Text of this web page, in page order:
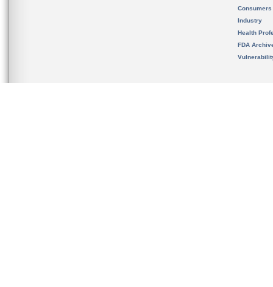
Consumers
Industry
Health
FDA